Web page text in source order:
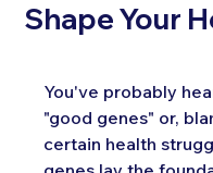
Shape Your
You've probably
"good genes" or,
certain health